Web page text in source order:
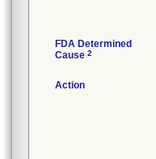
FDA Determined
Cause 2
Action